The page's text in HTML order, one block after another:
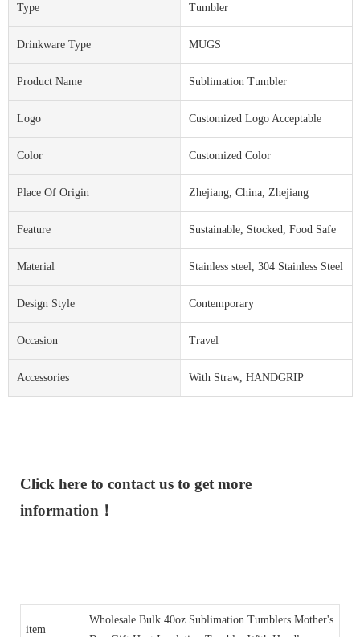
Type Tumbler
Drinkware Type MUGS
Product Name Sublimation Tumbler
Logo Customized Logo Acceptable
Color Customized Color
Place Of Origin Zhejiang, China, Zhejiang
Feature Sustainable, Stocked, Food Safe
Material Stainless steel, 304 Stainless Steel
Design Style Contemporary
Occasion Travel
Accessories With Straw, HANDGRIP
Click here to contact us to get more
information！
item
Wholesale Bulk 40oz Sublimation Tumblers Mother's